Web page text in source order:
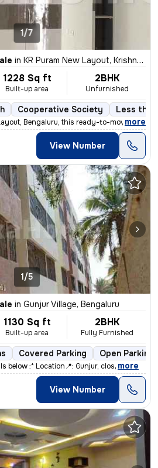
1/7
in KR Puram New Layout, Krishnarajapuram, Bengaluru
1228 Sq ft
Built-up area
2BHK
Unfurnished
Cooperative Society Less
Bengaluru, this ready-to-move 2BHK fla
, more
View Number
1/5
in Gunjur Village, Bengaluru
1130 Sq ft
Built-up area
2BHK
Fully Furnished
Covered Parking Open Parking
below :* Location📍: Gunjur, clos, more
View Number